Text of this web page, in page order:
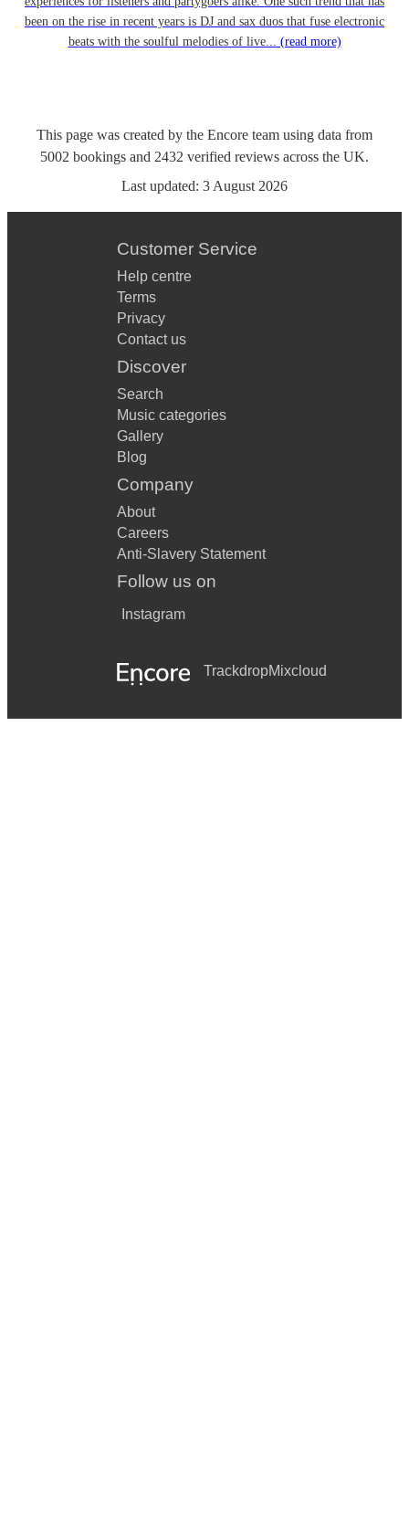
been on the rise in recent years is DJ and sax duos that fuse electronic
beats with the soulful melodies of live... (read more)
This page was created by the Encore team using data from
5002 bookings and 2432 verified reviews across the UK.
Last updated: 3 August 2026
Customer Service
Help centre
Terms
Privacy
Contact us
Discover
Search
Music categories
Gallery
Blog
Company
About
Careers
Anti-Slavery Statement
Follow us on
Instagram
TrackdropMixcloud